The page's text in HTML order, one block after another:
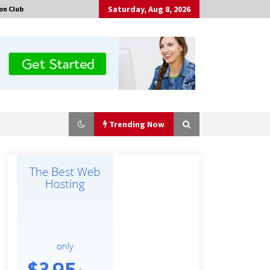
Club Saturday, Aug 8, 2026
Trending Now
Amazon #1 Best Seller From Frat
Burt Machinery Showcases China
Solutions at Zambia’s 97th